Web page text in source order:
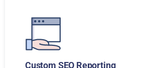
Custom SEO Reporting